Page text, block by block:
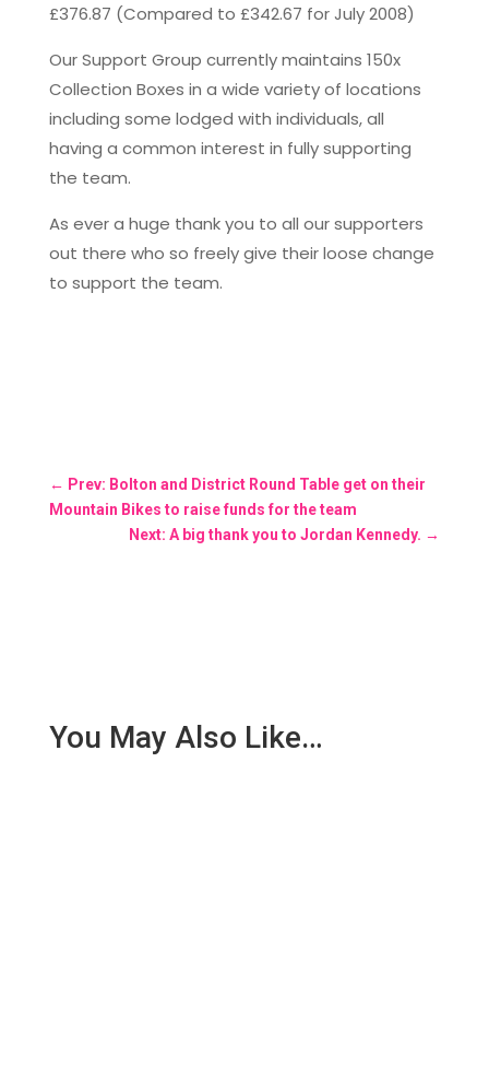
£376.87 (Compared to £342.67 for July 2008)
Our Support Group currently maintains 150x
Collection Boxes in a wide variety of locations
including some lodged with individuals, all
having a common interest in fully supporting
the team.
As ever a huge thank you to all our supporters
out there who so freely give their loose change
to support the team.
← Prev: Bolton and District Round Table get on their
Mountain Bikes to raise funds for the team
Next: A big thank you to Jordan Kennedy. →
You May Also Like…